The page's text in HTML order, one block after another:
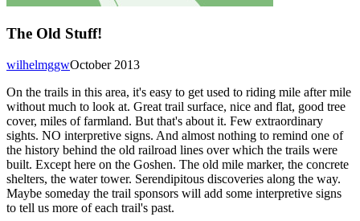
The Old Stuff!
October 2013
wilhelmggw
On the trails in this area, it's easy to get used to riding mile after mile
without much to look at. Great trail surface, nice and flat, good tree
cover, miles of farmland. But that's about it. Few extraordinary
sights. NO interpretive signs. And almost nothing to remind one of
the history behind the old railroad lines over which the trails were
built. Except here on the Goshen. The old mile marker, the concrete
shelters, the water tower. Serendipitous discoveries along the way.
Maybe someday the trail sponsors will add some interpretive signs
to tell us more of each trail's past.